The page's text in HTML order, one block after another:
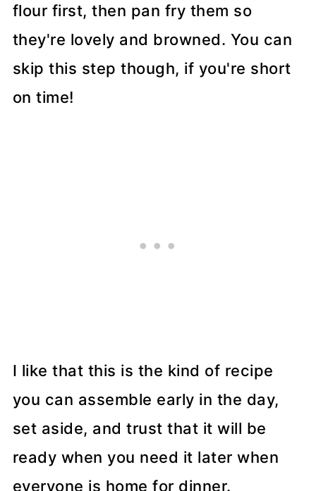
flour first, then pan fry them so
they're lovely and browned. You can
skip this step though, if you're short
on time!
I like that this is the kind of recipe
you can assemble early in the day,
set aside, and trust that it will be
ready when you need it later when
everyone is home for dinner.